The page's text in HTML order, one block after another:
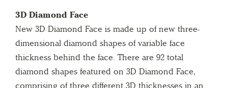
3D Diamond Face
New 3D Diamond Face is made up of new three-
dimensional diamond shapes of variable face
thickness behind the face. There are 92 total
diamond shapes featured on 3D Diamond Face,
comprising of three different 3D thicknesses in an